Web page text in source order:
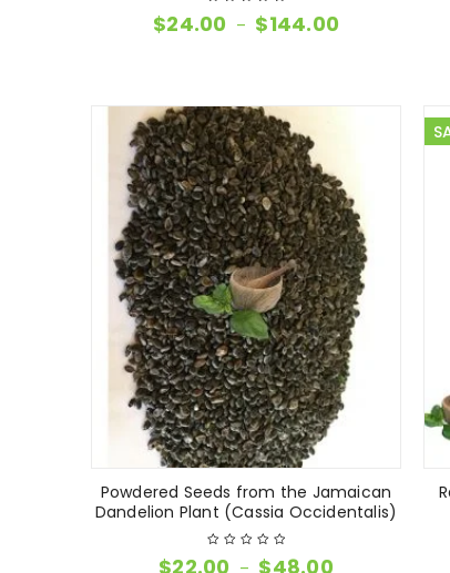
$24.00 – $144.00
Powdered Seeds from the Jamaican
Dandelion Plant (Cassia Occidentalis)
$22.00 – $48.00